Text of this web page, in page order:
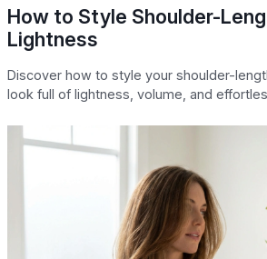
How to Style Shoulder-
Lightness
Discover how to style your shoulder-
look full of lightness, volume, and